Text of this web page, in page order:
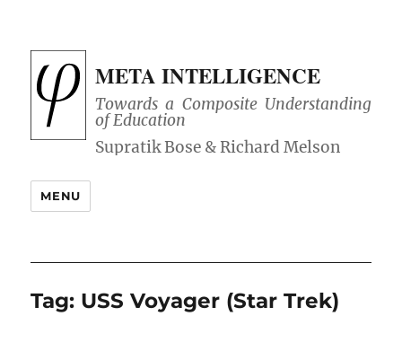
META INTELLIGENCE
Towards a Composite Understanding
of Education
MENU
Tag: USS Voyager (Star Trek)